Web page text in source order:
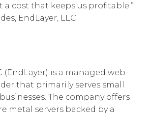
cost that keeps us profitable.”
EndLayer, LLC
(EndLayer) is a managed web-
that primarily serves small
The company offers
metal servers backed by a